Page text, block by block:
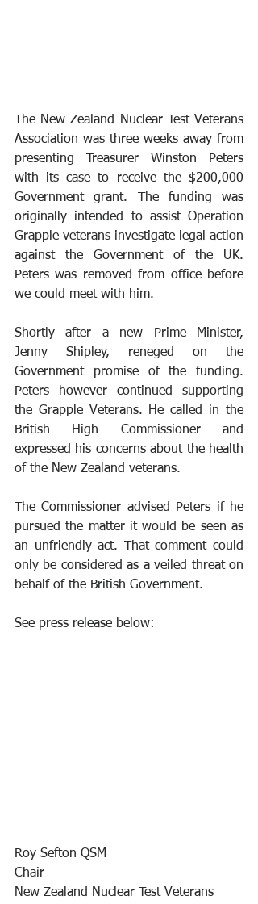
The New Zealand Nuclear Test Veterans
Association was three weeks away from
presenting Treasurer Winston Peters
with its case to receive the $200,000
Government grant. The funding was
originally intended to assist Operation
Grapple veterans investigate legal action
against the Government of the UK.
Peters was removed from office before
we could meet with him.
Shortly after a new Prime Minister,
Jenny Shipley, reneged on the
Government promise of the funding.
Peters however continued supporting
the Grapple Veterans. He called in the
British High Commissioner and
expressed his concerns about the health
of the New Zealand veterans.
The Commissioner advised Peters if he
pursued the matter it would be seen as
an unfriendly act. That comment could
only be considered as a veiled threat on
behalf of the British Government.
See press release below:
Roy Sefton QSM
Chair
New Zealand Nuclear Test Veterans